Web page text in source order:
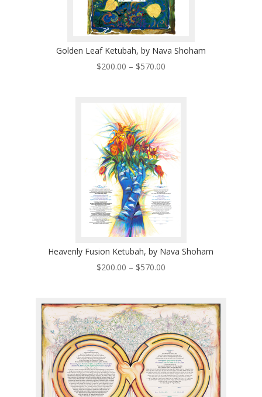
Golden Leaf Ketubah, by Nava Shoham
$200.00 – $570.00Price
$570.00
Heavenly Fusion Ketubah, by Nava Shoham
$200.00 – $570.00Price
through
$570.00